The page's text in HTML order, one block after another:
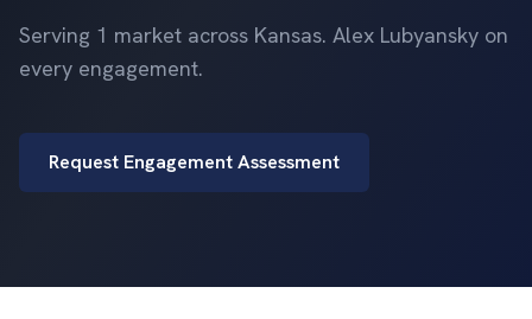
Serving 1 market across Kansas. Alex Lubyansky on
every engagement.
Request Engagement Assessment